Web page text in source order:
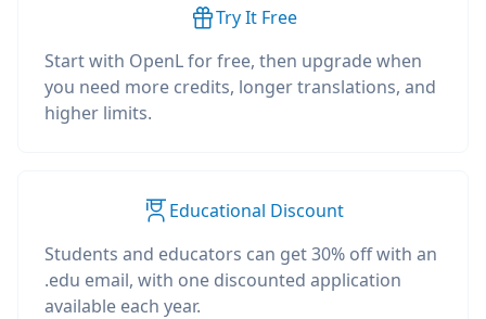
Try It Free
Start with OpenL for free, then upgrade when
you need more credits, longer translations, and
higher limits.
Educational Discount
Students and educators can get 30% off with an
.edu email, with one discounted application
available each year.